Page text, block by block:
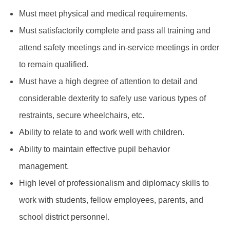
Must meet physical and medical requirements.
Must satisfactorily complete and pass all training and
attend safety meetings and in-service meetings in order
to remain qualified.
Must have a high degree of attention to detail and
considerable dexterity to safely use various types of
restraints, secure wheelchairs, etc.
Ability to relate to and work well with children.
Ability to maintain effective pupil behavior
management.
High level of professionalism and diplomacy skills to
work with students, fellow employees, parents, and
school district personnel.